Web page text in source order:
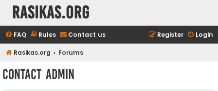
rasikas.org
FAQ Rules Contact us Login
Register
Rasikas.org Forums
Contact Admin